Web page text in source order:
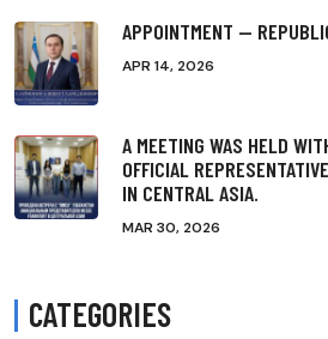
APPOINTMENT —
APR 14, 2026
A MEETING WAS HELD
OFFICIAL
IN CENTRAL ASIA.
MAR 30, 2026
CATEGORIES